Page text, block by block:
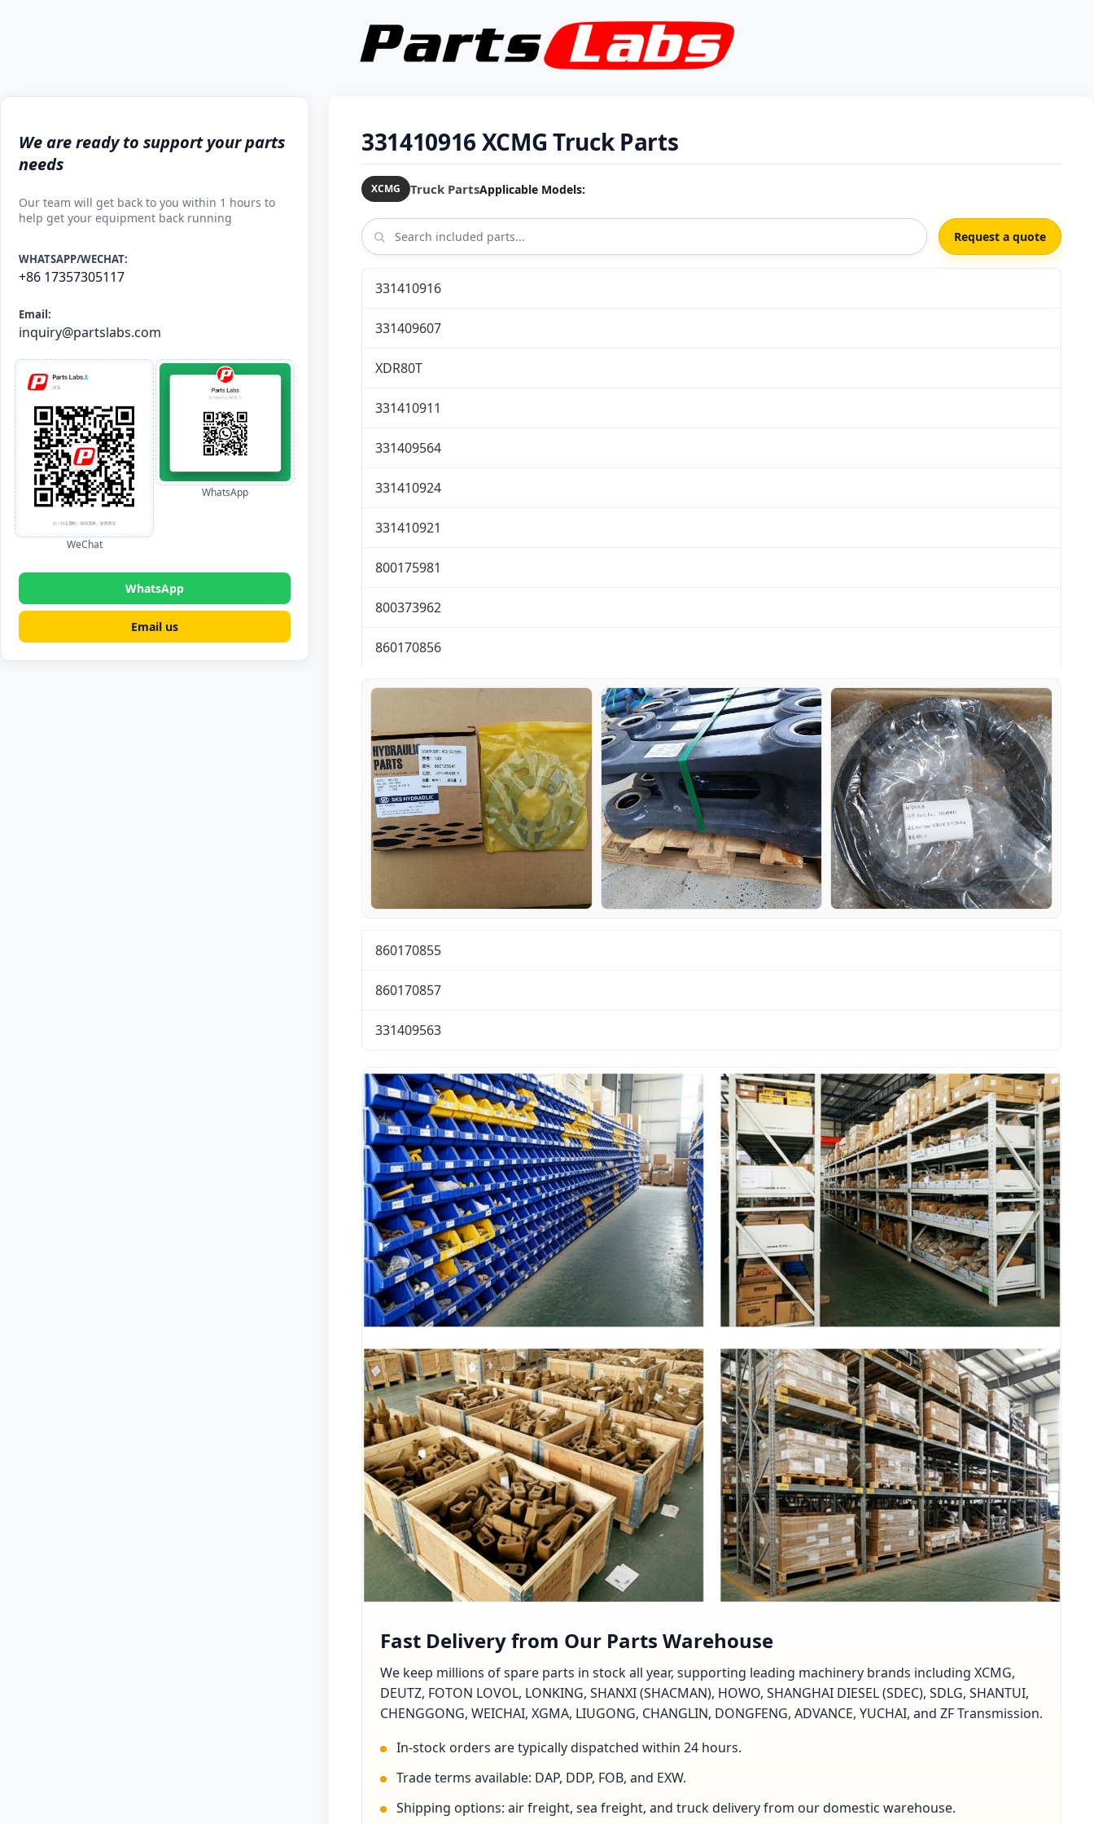
We are ready to support your parts
needs
Our team will get back to you within 1 hours to
help get your equipment back running
WHATSAPP/WECHAT:
+86 17357305117
Email:
inquiry@partslabs.com
WeChat
WhatsApp
WhatsApp
Email us
331410916 XCMG Truck Parts
XCMG Truck PartsApplicable Models:
Request a quote
331410916
331409607
XDR80T
331410911
331409564
331410924
331410921
800175981
800373962
860170856
860170855
860170857
331409563
Fast Delivery from Our Parts Warehouse
We keep millions of spare parts in stock all year, supporting leading machinery brands including XCMG,
DEUTZ, FOTON LOVOL, LONKING, SHANXI (SHACMAN), HOWO, SHANGHAI DIESEL (SDEC), SDLG, SHANTUI,
CHENGGONG, WEICHAI, XGMA, LIUGONG, CHANGLIN, DONGFENG, ADVANCE, YUCHAI, and ZF Transmission.
In-stock orders are typically dispatched within 24 hours.
Trade terms available: DAP, DDP, FOB, and EXW.
Shipping options: air freight, sea freight, and truck delivery from our domestic warehouse.